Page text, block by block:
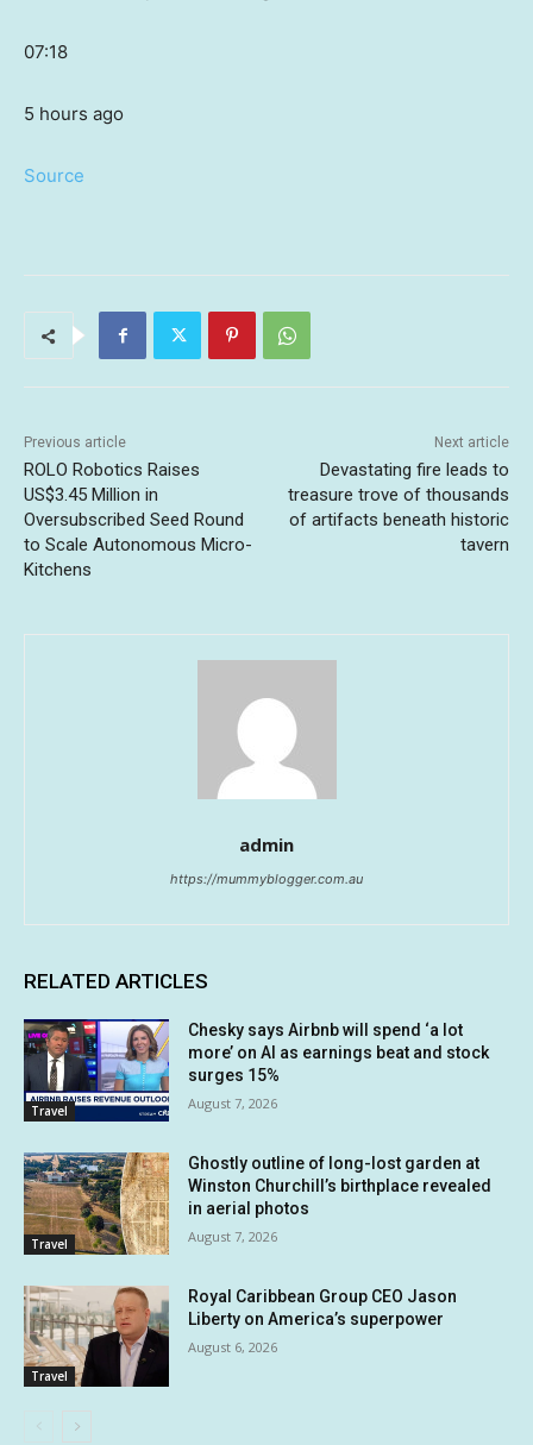
07:18
5 hours ago
Source
Previous article
ROLO Robotics Raises
US$3.45 Million in
Oversubscribed Seed Round
to Scale Autonomous Micro-
Kitchens
Next article
Devastating fire leads to
treasure trove of thousands
of artifacts beneath historic
tavern
admin
https://mummyblogger.com.au
RELATED ARTICLES
Travel
Chesky says Airbnb will spend ‘a lot
more’ on AI as earnings beat and stock
surges 15%
August 7, 2026
Travel
Ghostly outline of long-lost garden at
Winston Churchill’s birthplace revealed
in aerial photos
August 7, 2026
Travel
Royal Caribbean Group CEO Jason
Liberty on America’s superpower
August 6, 2026